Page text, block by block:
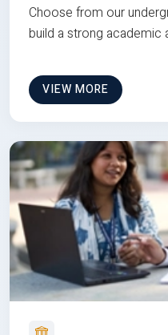
Choose from our
build a strong academic
VIEW MORE